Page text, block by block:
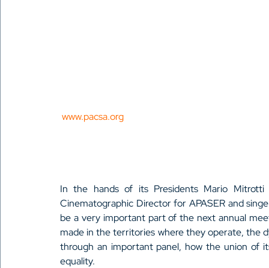
www.pacsa.org
In the hands of its Presidents Mario
Cinematographic Director for APASER and
be a very important part of the next annual
made in the territories where they operate, the
through an important panel, how the union of
equality.